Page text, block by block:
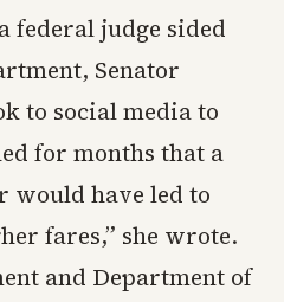
federal judge sided
Senator
to social media to
for months that a
would have led to
fares,” she wrote.
and Department of